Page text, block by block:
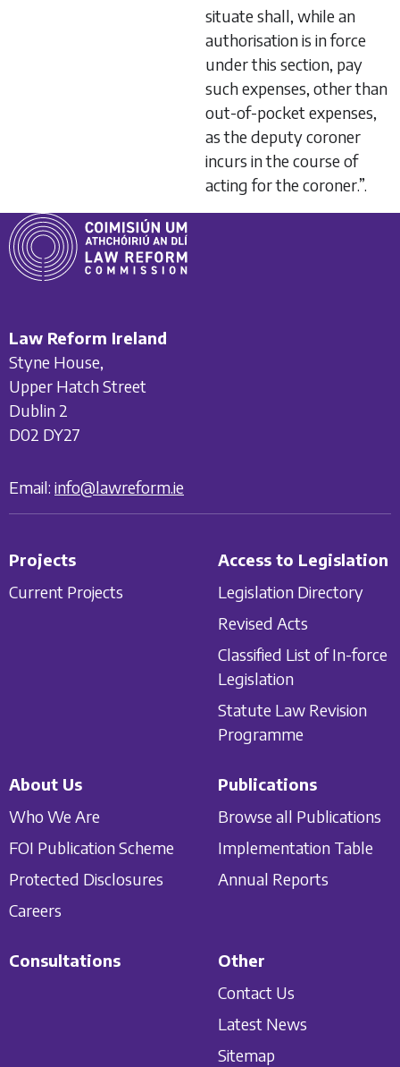
situate shall, while an
authorisation is in force
under this section, pay
such expenses, other than
out-of-pocket expenses,
as the deputy coroner
incurs in the course of
acting for the coroner.”.
Law Reform Ireland
Styne House,
Upper Hatch Street
Dublin 2
D02 DY27
Email: info@lawreform.ie
Projects
Current Projects
Access to Legislation
Legislation Directory
Revised Acts
Classified List of In-force
Legislation
Statute Law Revision
Programme
About Us
Who We Are
FOI Publication Scheme
Protected Disclosures
Careers
Publications
Browse all Publications
Implementation Table
Annual Reports
Consultations
Other
Contact Us
Latest News
Sitemap